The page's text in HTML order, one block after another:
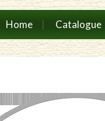
Home Catalogue